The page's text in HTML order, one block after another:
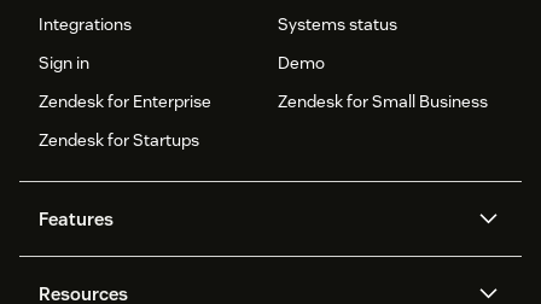
Integrations
Systems status
Sign in
Demo
Zendesk for Enterprise
Zendesk for Small Business
Zendesk for Startups
Features
Resources